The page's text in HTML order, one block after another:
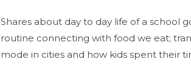
Shares about day to day life of a school
routine connecting with food we eat;
mode in cities and how kids spent their